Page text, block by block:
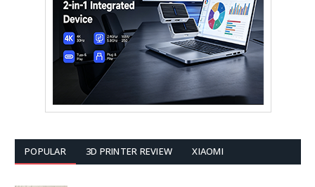
POPULAR 3D PRINTER REVIEW XIAOMI